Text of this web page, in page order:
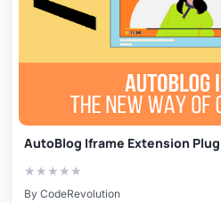
AutoBlog Iframe Extension
★ ★ ★ ★ ★
By CodeRevolution